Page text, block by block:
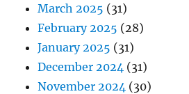
March 2025 (31)
February 2025 (28)
January 2025 (31)
December 2024 (31)
November 2024 (30)